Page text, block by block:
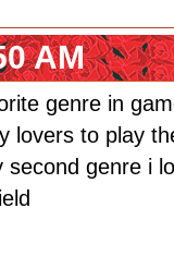
AM
genre in
lovers to play
second genre i